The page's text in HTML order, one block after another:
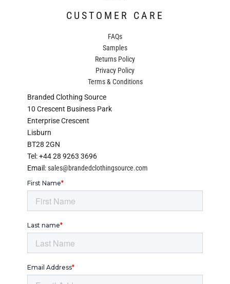
CUSTOMER CARE
FAQs
Samples
Returns Policy
Privacy Policy
Terms & Conditions
Branded Clothing Source
10 Crescent Business Park
Enterprise Crescent
Lisburn
BT28 2GN
Tel: +44 28 9263 3696
Email:sales@brandedclothingsource.com